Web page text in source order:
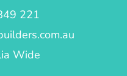
221
Wide